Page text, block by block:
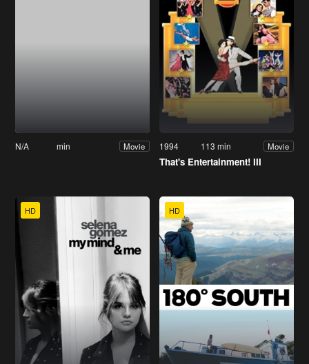
N/A min Movie 1994 113 min Movie
That's Entertainment! III
HD HD